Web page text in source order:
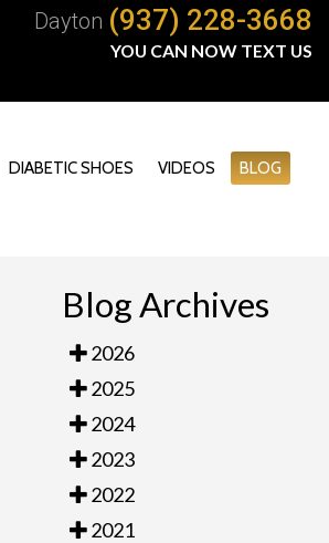
Dayton (937) 228-3668
YOU CAN NOW TEXT US
DIABETIC SHOES VIDEOS
BLOG
Blog Archives
2026
2025
2024
2023
2022
2021